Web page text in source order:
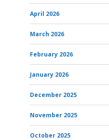
April 2026
March 2026
February 2026
January 2026
December 2025
November 2025
October 2025